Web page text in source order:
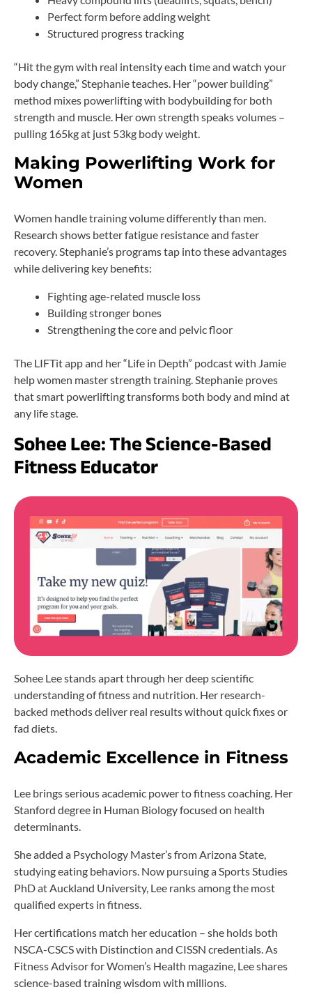
Perfect form before adding weight
Structured progress tracking
“Hit the gym with real intensity each time and watch your
body change,” Stephanie teaches. Her “power building”
method mixes powerlifting with bodybuilding for both
strength and muscle. Her own strength speaks volumes –
pulling 165kg at just 53kg body weight.
Making Powerlifting Work for
Women
Women handle training volume differently than men.
Research shows better fatigue resistance and faster
recovery. Stephanie’s programs tap into these advantages
while delivering key benefits:
Fighting age-related muscle loss
Building stronger bones
Strengthening the core and pelvic floor
The LIFTit app and her “Life in Depth” podcast with Jamie
help women master strength training. Stephanie proves
that smart powerlifting transforms both body and mind at
any life stage.
Sohee Lee: The Science-Based
Fitness Educator
Sohee Lee stands apart through her deep scientific
understanding of fitness and nutrition. Her research-
backed methods deliver real results without quick fixes or
fad diets.
Academic Excellence in Fitness
Lee brings serious academic power to fitness coaching. Her
Stanford degree in Human Biology focused on health
determinants.
She added a Psychology Master’s from Arizona State,
studying eating behaviors. Now pursuing a Sports Studies
PhD at Auckland University, Lee ranks among the most
qualified experts in fitness.
Her certifications match her education – she holds both
NSCA-CSCS with Distinction and CISSN credentials. As
Fitness Advisor for Women’s Health magazine, Lee shares
science-based training wisdom with millions.